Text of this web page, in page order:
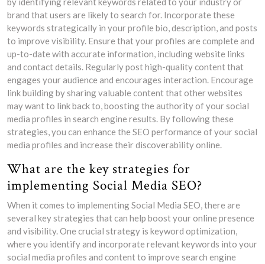
brand that users are likely to search for. Incorporate these
keywords strategically in your profile bio, description, and posts
to improve visibility. Ensure that your profiles are complete and
up-to-date with accurate information, including website links
and contact details. Regularly post high-quality content that
engages your audience and encourages interaction. Encourage
link building by sharing valuable content that other websites
may want to link back to, boosting the authority of your social
media profiles in search engine results. By following these
strategies, you can enhance the SEO performance of your social
media profiles and increase their discoverability online.
What are the key strategies for
implementing Social Media SEO?
When it comes to implementing Social Media SEO, there are
several key strategies that can help boost your online presence
and visibility. One crucial strategy is keyword optimization,
where you identify and incorporate relevant keywords into your
social media profiles and content to improve search engine